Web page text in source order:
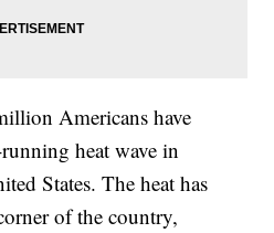
Americans have
heat wave in
States. The heat has
of the country,